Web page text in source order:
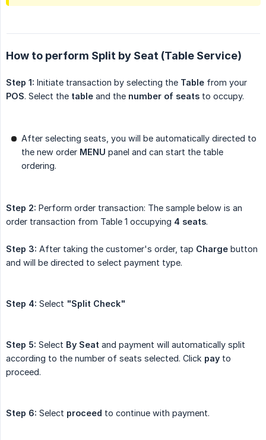
How to perform Split by Seat (Table Service)
Step 1: Initiate transaction by selecting the Table from your
POS. Select the table and the number of seats to occupy.
After selecting seats, you will be automatically directed to
the new order MENU panel and can start the table
ordering.
Step 2: Perform order transaction: The sample below is an
order transaction from Table 1 occupying 4 seats.
Step 3: After taking the customer's order, tap Charge button
and will be directed to select payment type.
Step 4: Select "Split Check"
Step 5: Select By Seat and payment will automatically split
according to the number of seats selected. Click pay to
proceed.
Step 6: Select proceed to continue with payment.